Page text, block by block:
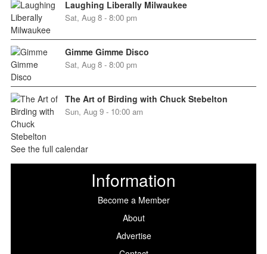
Laughing Liberally Milwaukee
Sat, Aug 8 - 8:00 pm
Gimme Gimme Disco
Sat, Aug 8 - 8:00 pm
The Art of Birding with Chuck Stebelton
Sun, Aug 9 - 10:00 am
See the full calendar
Information
Become a Member
About
Advertise